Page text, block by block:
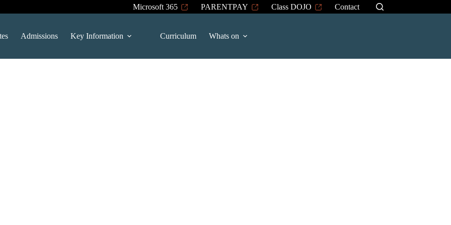
Microsoft 365 PARENTPAY Class DOJO Contact
Admissions Key Information Curriculum Whats on